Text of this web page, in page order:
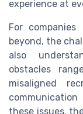
experience at
For
beyond, the
also
obstacles
misaligned
communication
these issues,